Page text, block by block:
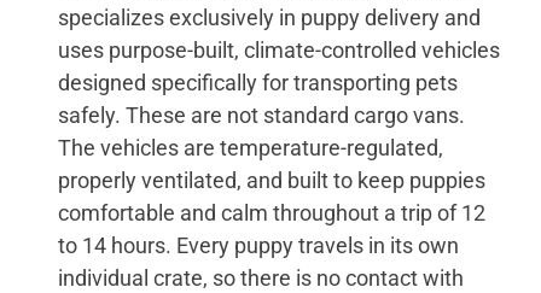
specializes exclusively in puppy delivery and
uses purpose-built, climate-controlled vehicles
designed specifically for transporting pets
safely. These are not standard cargo vans.
The vehicles are temperature-regulated,
properly ventilated, and built to keep puppies
comfortable and calm throughout a trip of 12
to 14 hours. Every puppy travels in its own
individual crate, so there is no contact with